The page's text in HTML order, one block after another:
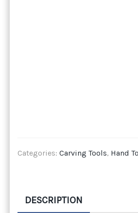
Categories: Carving Tools, Hand
DESCRIPTION